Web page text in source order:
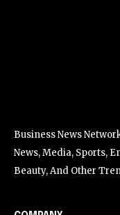
Business News
News, Media, Sports,
Beauty, And Other